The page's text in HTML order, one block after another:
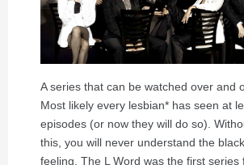
A series that can be watched over and
Most likely every lesbian* has seen at
episodes (or now they will do so).
this, you will never understand the
feeling. The L Word was the first series